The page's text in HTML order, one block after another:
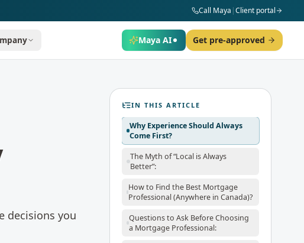
Call Maya |Client portal
Maya AI Get pre-approved
decisions you
IN THIS ARTICLE
Why Experience Should Always
Come First?
The Myth of “Local is Always
Better”:
How to Find the Best Mortgage
Professional (Anywhere in Canada)?
Questions to Ask Before Choosing
a Mortgage Professional: